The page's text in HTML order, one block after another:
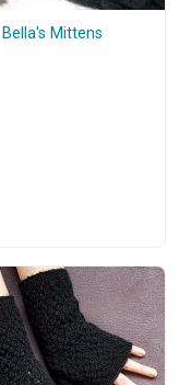
Bella's Mittens